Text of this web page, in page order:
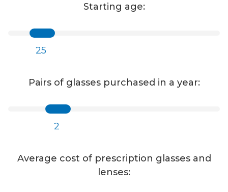
Starting age:
25
Pairs of glasses purchased in a year:
2
Average cost of prescription glasses and
lenses: